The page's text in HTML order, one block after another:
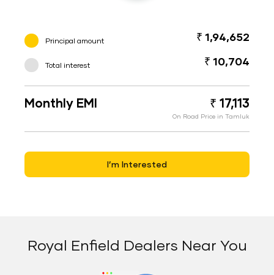
Principal amount ₹ 1,94,652
Total interest ₹ 10,704
Monthly EMI ₹ 17,113
On Road Price in Tamluk
I’m Interested
Royal Enfield Dealers Near You